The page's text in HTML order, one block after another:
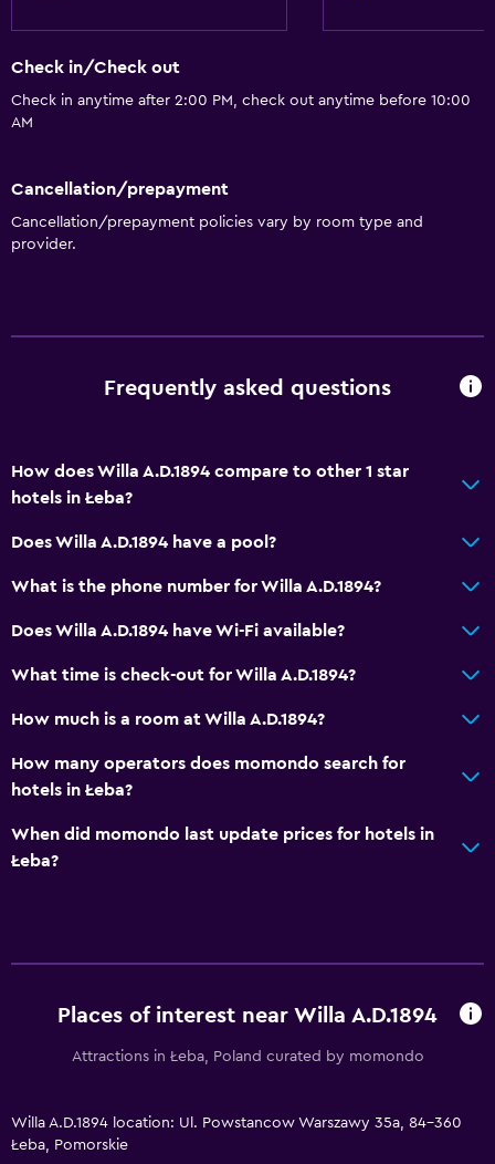
Storage available
Kitchen
Wine glasses
Electric kettle
Tea/coffee maker
Coffee machine
Kitchenette
Additional toilet
Bathtub
Toilet paper
Balcony
Outdoor dining area
Picnic area
Garden
Check in/Check out
Check in anytime after 2:00 PM, check out anytime before 10:00
AM
Cancellation/prepayment
Cancellation/prepayment policies vary by room type and
provider.
Frequently asked questions
How does Willa A.D.1894 compare to other 1 star
hotels in Łeba?
Does Willa A.D.1894 have a pool?
What is the phone number for Willa A.D.1894?
Does Willa A.D.1894 have Wi-Fi available?
What time is check-out for Willa A.D.1894?
How much is a room at Willa A.D.1894?
How many operators does momondo search for
hotels in Łeba?
When did momondo last update prices for hotels in
Łeba?
Places of interest near Willa A.D.1894
Attractions in Łeba, Poland curated by momondo
Willa A.D.1894 location: Ul. Powstancow Warszawy 35a, 84-360
Łeba, Pomorskie